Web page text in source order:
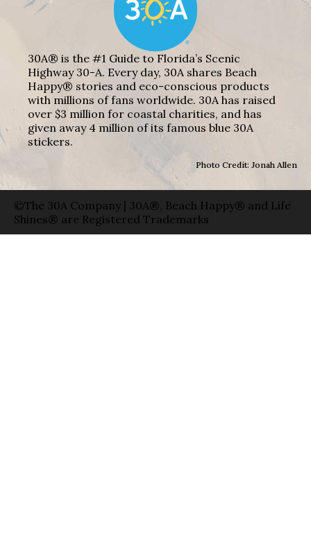
30A® is the #1 Guide to Florida’s Scenic
Highway 30-A. Every day, 30A shares Beach
Happy® stories and eco-conscious products
with millions of fans worldwide. 30A has raised
over $3 million for coastal charities, and has
given away 4 million of its famous blue 30A
stickers.
Photo Credit: Jonah Allen
©The 30A Company | 30A®, Beach Happy® and Life
Shines® are Registered Trademarks